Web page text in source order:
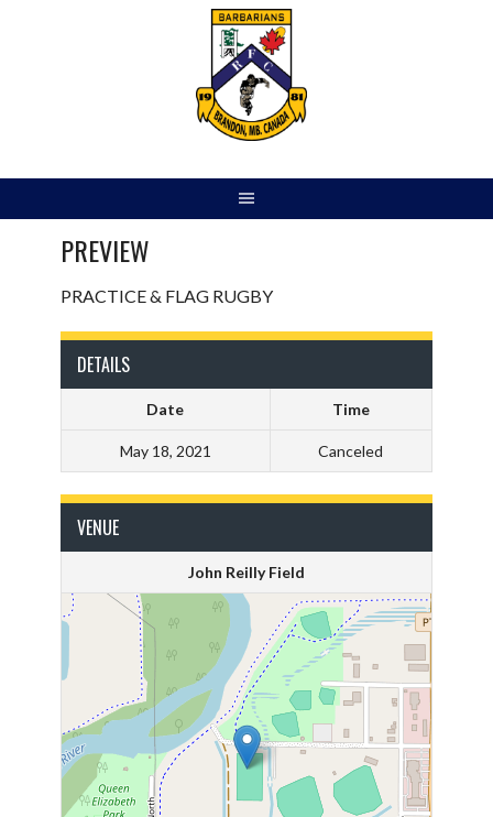
PREVIEW
PRACTICE & FLAG RUGBY
DETAILS
Date Time
May 18, 2021 Canceled
VENUE
John Reilly Field